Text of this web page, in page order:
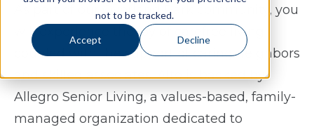
not to be tracked.
Accept Decline
As part of our Overland Park community, you
will experience the joy of carefree living
coupled with the support of caring neighbors
and skilled associates. Alto is backed by
Allegro Senior Living, a values-based, family-
managed organization dedicated to